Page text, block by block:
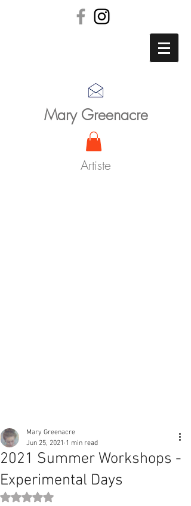
Mary Greenacre
Artiste
2021 Summer Workshops -
Experimental Days
Mary Greenacre
Jun 25, 2021 1 min read
Rated NaN out of 5 stars.